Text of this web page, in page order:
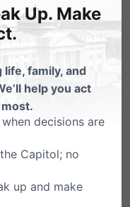
at
Print
Up. Make
family, and
help you act
decisions are
Capitol; no
up and make